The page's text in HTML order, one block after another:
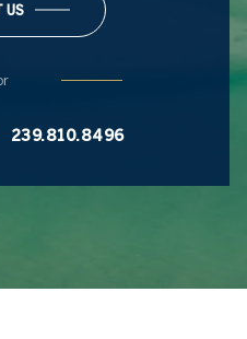
US
239.810.8496